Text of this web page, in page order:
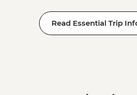
Read Essential Trip